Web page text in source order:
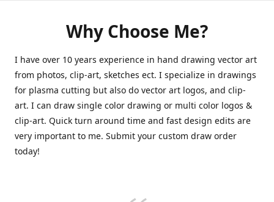
Why Choose Me?
I have over 10 years experience in hand drawing vector art
from photos, clip-art, sketches ect. I specialize in drawings
for plasma cutting but also do vector art logos, and clip-
art. I can draw single color drawing or multi color logos &
clip-art. Quick turn around time and fast design edits are
very important to me. Submit your custom draw order
today!